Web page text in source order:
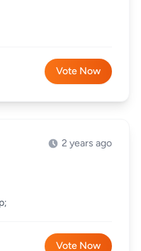
Vote Now
2 years ago
Vote Now